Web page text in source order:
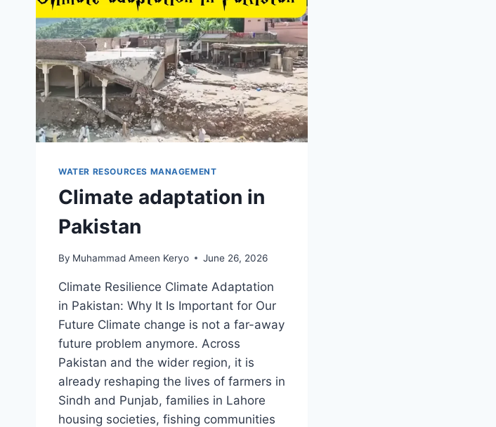
WATER RESOURCES MANAGEMENT
Climate adaptation in
Pakistan
By Muhammad Ameen Keryo June 26, 2026
Climate Resilience Climate Adaptation
in Pakistan: Why It Is Important for Our
Future Climate change is not a far-away
future problem anymore. Across
Pakistan and the wider region, it is
already reshaping the lives of farmers in
Sindh and Punjab, families in Lahore
housing societies, fishing communities